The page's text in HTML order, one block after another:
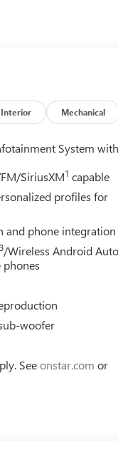
and
Interior Mechanical
System
SiriusXM1 capable
profiles for
and phone integration
/Wireless Android
woofer
Seeonstar.com or